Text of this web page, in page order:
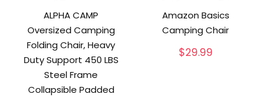
ALPHA CAMP
Oversized Camping
Folding Chair, Heavy
Duty Support 450 LBS
Steel Frame
Collapsible Padded
Amazon Basics
Camping Chair
$29.99